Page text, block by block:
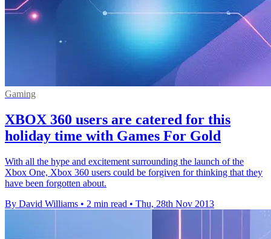
Gaming
XBOX 360 users are catered for this
holiday time with Games For Gold
With all the hype and excitement surrounding the launch of the
Xbox One, Xbox 360 users could be forgiven for thinking that they
have been forgotten about.
By David Williams • 2 min read • Thu, 28th Nov 2013